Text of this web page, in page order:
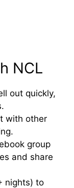
NCL
out quickly,
with other
group
and share
nights) to